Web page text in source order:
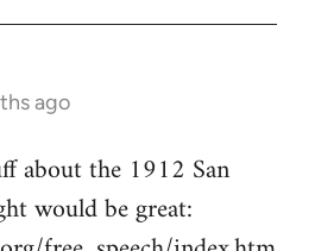
ago
about the 1912 San
would be great: